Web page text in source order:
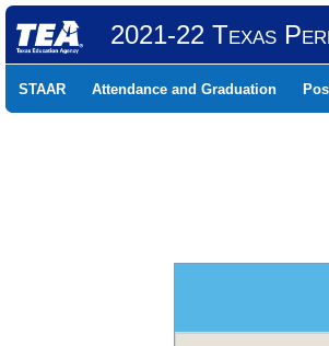
2021-22 Texas
STAAR Attendance and Graduation